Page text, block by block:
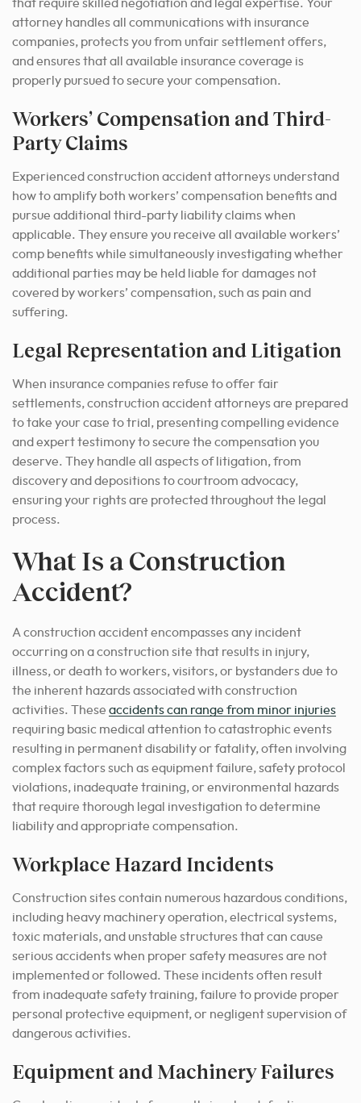
that require skilled negotiation and legal expertise. Your
attorney handles all communications with insurance
companies, protects you from unfair settlement offers,
and ensures that all available insurance coverage is
properly pursued to secure your compensation.
Workers’ Compensation and Third-
Party Claims
Experienced construction accident attorneys understand
how to amplify both workers’ compensation benefits and
pursue additional third-party liability claims when
applicable. They ensure you receive all available workers’
comp benefits while simultaneously investigating whether
additional parties may be held liable for damages not
covered by workers’ compensation, such as pain and
suffering.
Legal Representation and Litigation
When insurance companies refuse to offer fair
settlements, construction accident attorneys are prepared
to take your case to trial, presenting compelling evidence
and expert testimony to secure the compensation you
deserve. They handle all aspects of litigation, from
discovery and depositions to courtroom advocacy,
ensuring your rights are protected throughout the legal
process.
What Is a Construction
Accident?
A construction accident encompasses any incident
occurring on a construction site that results in injury,
illness, or death to workers, visitors, or bystanders due to
the inherent hazards associated with construction
activities. These accidents can range from minor injuries
requiring basic medical attention to catastrophic events
resulting in permanent disability or fatality, often involving
complex factors such as equipment failure, safety protocol
violations, inadequate training, or environmental hazards
that require thorough legal investigation to determine
liability and appropriate compensation.
Workplace Hazard Incidents
Construction sites contain numerous hazardous conditions,
including heavy machinery operation, electrical systems,
toxic materials, and unstable structures that can cause
serious accidents when proper safety measures are not
implemented or followed. These incidents often result
from inadequate safety training, failure to provide proper
personal protective equipment, or negligent supervision of
dangerous activities.
Equipment and Machinery Failures